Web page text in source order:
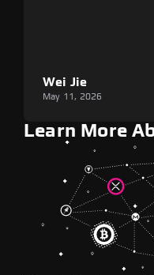
Wei Jie
May 11, 2026
Learn More